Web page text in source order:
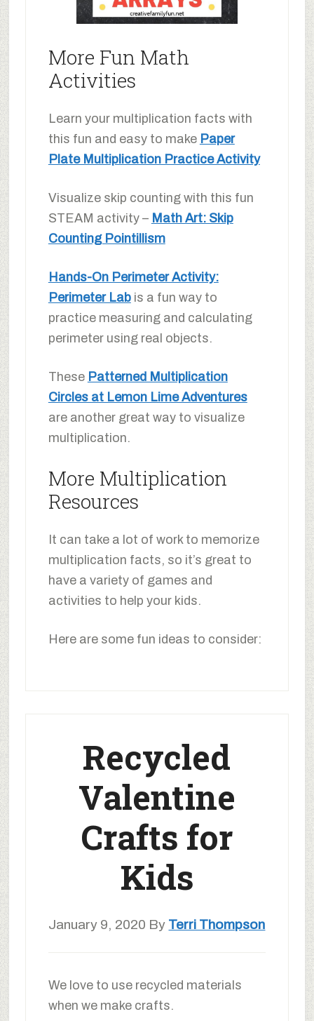
More Fun Math
Activities
Learn your multiplication facts with
this fun and easy to make Paper
Plate Multiplication Practice Activity
Visualize skip counting with this fun
STEAM activity – Math Art: Skip
Counting Pointillism
Hands-On Perimeter Activity:
Perimeter Labis a fun way to
practice measuring and calculating
perimeter using real objects.
These Patterned Multiplication
Circles at Lemon Lime Adventures
are another great way to visualize
multiplication.
More Multiplication
Resources
It can take a lot of work to memorize
multiplication facts, so it’s great to
have a variety of games and
activities to help your kids.
Here are some fun ideas to consider:
Recycled
Valentine
Crafts for
Kids
January 9, 2020 By Terri Thompson
We love to use recycled materials
when we make crafts.